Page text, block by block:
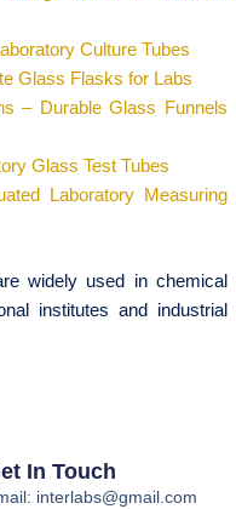
Culture Tubes
Glass Flasks for Labs
– Durable Glass Funnels
Glass Test Tubes
Laboratory Measuring
widely used in chemical
institutes and industrial
In Touch
interlabs@gmail.com